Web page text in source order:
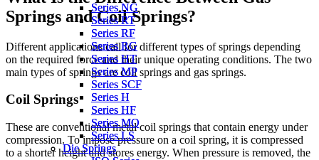
Series NG
Series RT
Series RF
Series RG
Series HT
Series MP
Series SCF
Series H
Series HF
Series MQ
Series LS
Die Springs
Series NG
Series RT
Series RF
Series RG
Series HT
Series MP
Series SCF
Series H
Series HF
Series MQ
Series LS
Die Springs
Springs and Coil Springs?
Different applications call for different types of springs depending
on the required force and their unique operating conditions. The two
main types of springs are coil springs and gas springs.
Coil Springs
These are conventional metal coil springs that contain energy under
compression. To impose pressure on a coil spring, it is compressed
to a shorter height and stores energy. When pressure is removed, the